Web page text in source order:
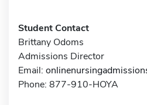
Student Contact
Brittany Odoms
Admissions Director
Email:
Phone: 877-910-HOYA